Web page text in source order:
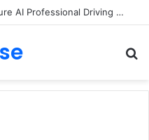
Matthew Hayes: The Entrepreneur Transforming Business Growth Through Champions (UK) plc